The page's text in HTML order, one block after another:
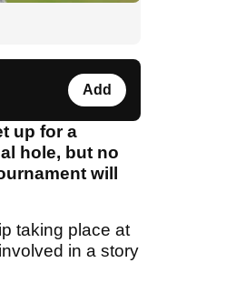
Add
up for a
hole, but no
will
taking place at
in a story